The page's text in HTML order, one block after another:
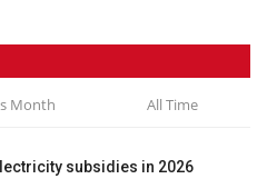
Month All Time
subsidies in 2026